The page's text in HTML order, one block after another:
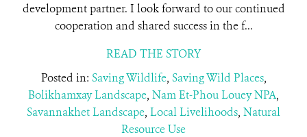
development partner. I look forward to our continued
cooperation and shared success in the f...
READ THE STORY
Posted in: Saving Wildlife, Saving Wild Places,
Bolikhamxay Landscape, Nam Et-Phou Louey NPA,
Savannakhet Landscape, Local Livelihoods, Natural
Resource Use